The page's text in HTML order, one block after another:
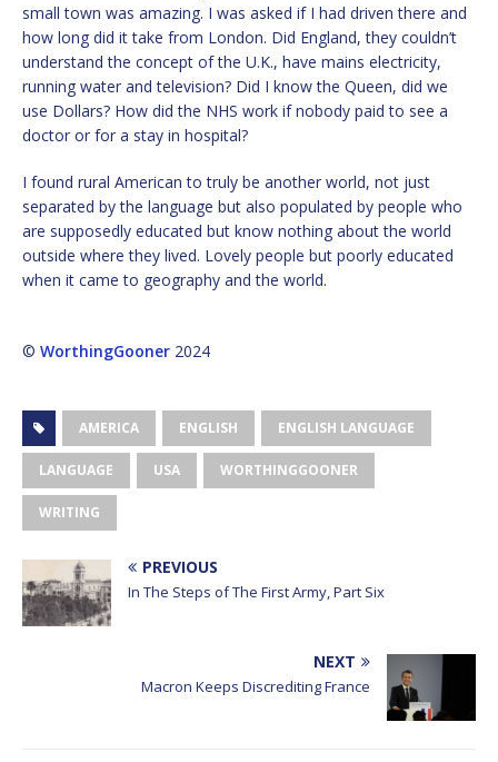
small town was amazing. I was asked if I had driven there and
how long did it take from London. Did England, they couldn’t
understand the concept of the U.K., have mains electricity,
running water and television? Did I know the Queen, did we
use Dollars? How did the NHS work if nobody paid to see a
doctor or for a stay in hospital?
I found rural American to truly be another world, not just
separated by the language but also populated by people who
are supposedly educated but know nothing about the world
outside where they lived. Lovely people but poorly educated
when it came to geography and the world.
© WorthingGooner 2024
AMERICA ENGLISH ENGLISH LANGUAGE
LANGUAGE USA WORTHINGGOONER
WRITING
PREVIOUS
In The Steps of The First Army, Part Six
NEXT
Macron Keeps Discrediting France